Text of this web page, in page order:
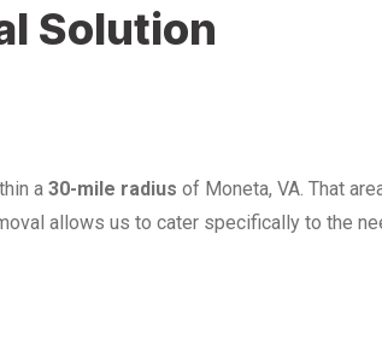
Solution
a 30-mile radius of Moneta, VA. That
allows us to cater specifically to the